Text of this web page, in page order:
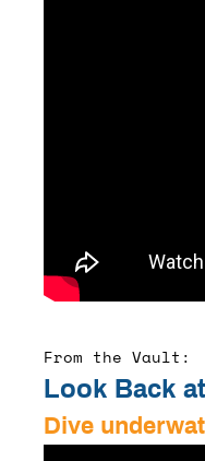
From the Vault:
Look Back
Dive